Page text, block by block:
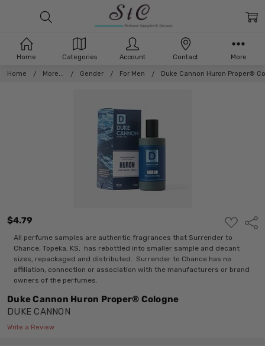
Home More... Gender For Men Duke Cannon Huron Proper®
$4.79
ADD
TO
WISH
LIST
All perfume samples are authentic fragrances that Surrender to
Chance, Topeka, KS, has rebottled into smaller sample and decant
sizes, repackaged and distributed. Surrender to Chance has no
affiliation, connection or association with the manufacturers or brand
owners of the perfumes.
Duke Cannon Huron Proper® Cologne
DUKE CANNON
Write a Review
Home Categories Account Contact More